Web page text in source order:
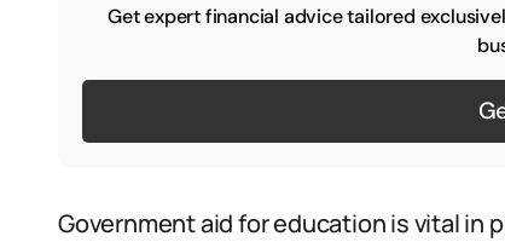
Get expert financial advice tailored
Government aid for education is vital in